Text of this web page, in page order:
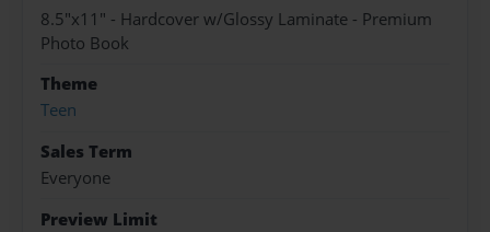
8.5"x11" - Hardcover w/Glossy Laminate - Premium
Photo Book
Theme
Teen
Sales Term
Everyone
Preview Limit